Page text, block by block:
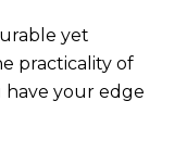
yet
practicality of
have your edge